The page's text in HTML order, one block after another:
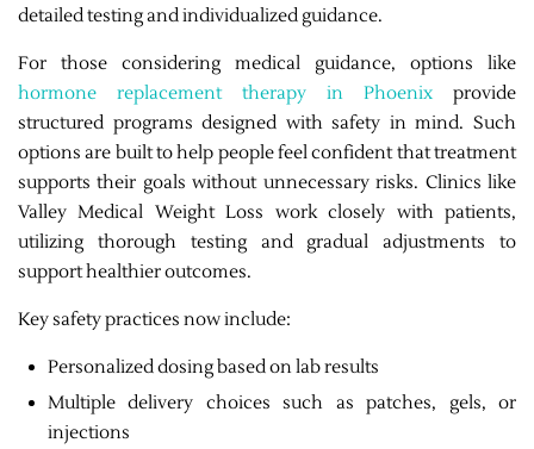
detailed testing and individualized guidance.
For those considering medical guidance, options like
hormone replacement therapy in Phoenix provide
structured programs designed with safety in mind. Such
options are built to help people feel confident that treatment
supports their goals without unnecessary risks. Clinics like
Valley Medical Weight Loss work closely with patients,
utilizing thorough testing and gradual adjustments to
support healthier outcomes.
Key safety practices now include:
Personalized dosing based on lab results
Multiple delivery choices such as patches, gels, or
injections